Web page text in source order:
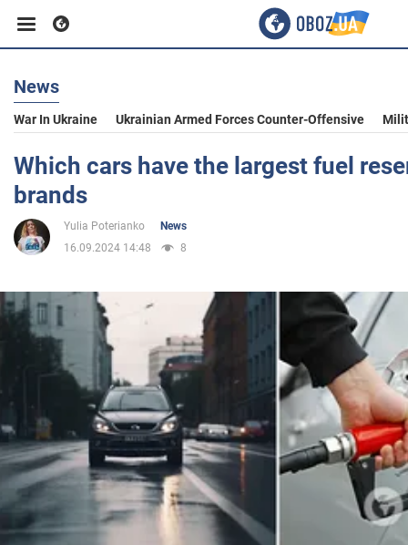
Business
Sport
Entertainment
Politics
War in Ukraine
World
News
War In Ukraine Ukrainian Armed Forces Counter-Offensive
Which cars have the largest fuel
brands
Yulia Poterianko
News
16.09.2024 14:48
8